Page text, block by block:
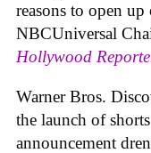
reasons to open
NBCUniversal
Hollywood
Warner Bros.
the launch of
announcement